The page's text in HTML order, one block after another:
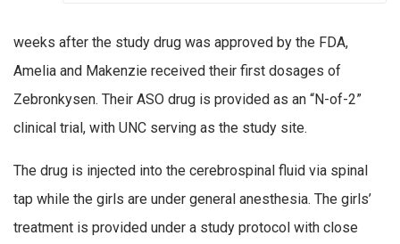
weeks after the study drug was approved by the FDA,
Amelia and Makenzie received their first dosages of
Zebronkysen. Their ASO drug is provided as an “N-of-2”
clinical trial, with UNC serving as the study site.
The drug is injected into the cerebrospinal fluid via spinal
tap while the girls are under general anesthesia. The girls’
treatment is provided under a study protocol with close